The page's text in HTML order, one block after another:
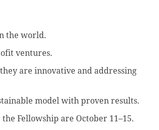
the world.
ventures.
are innovative and addressing
model with proven results.
Fellowship are October 11–15.